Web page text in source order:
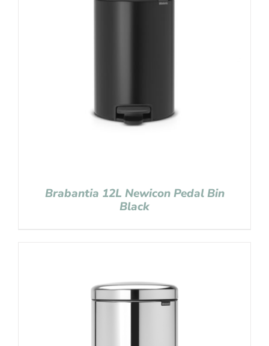
Brabantia 12L Newicon Pedal Bin
Black